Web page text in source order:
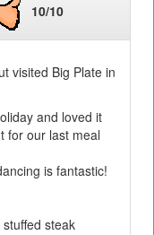
10/10
visited Big Plate in
and loved it
for our last meal
is fantastic!
steak